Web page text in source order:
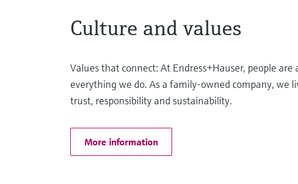
Culture and values
Values that connect: At Endress+Hauser, people
everything we do. As a family-owned company, we
trust, responsibility and sustainability.
More information